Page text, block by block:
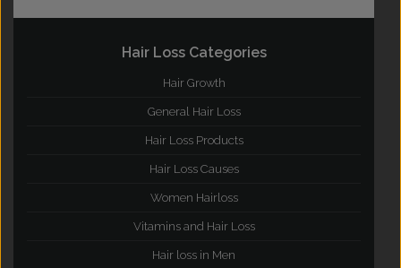
Hair Loss Categories
Hair Growth
General Hair Loss
Hair Loss Products
Hair Loss Causes
Women Hairloss
Vitamins and Hair Loss
Hair loss in Men